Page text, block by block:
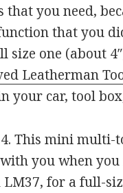
you need,
that you
size one (about
Leatherman
your car, tool
This mini
you when you
for a full-